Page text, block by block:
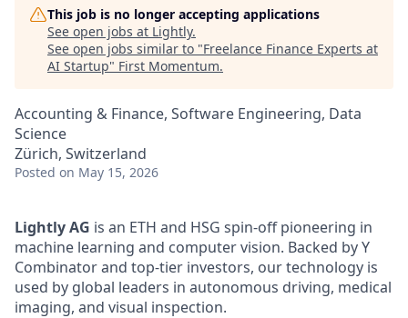
This job is no longer accepting applications
See open jobs at Lightly.
See open jobs similar to "Freelance Finance Experts at
AI Startup" First Momentum.
Accounting & Finance, Software Engineering, Data
Science
Zürich, Switzerland
Posted on May 15, 2026
Lightly AG is an ETH and HSG spin-off pioneering in
machine learning and computer vision. Backed by Y
Combinator and top-tier investors, our technology is
used by global leaders in autonomous driving, medical
imaging, and visual inspection.